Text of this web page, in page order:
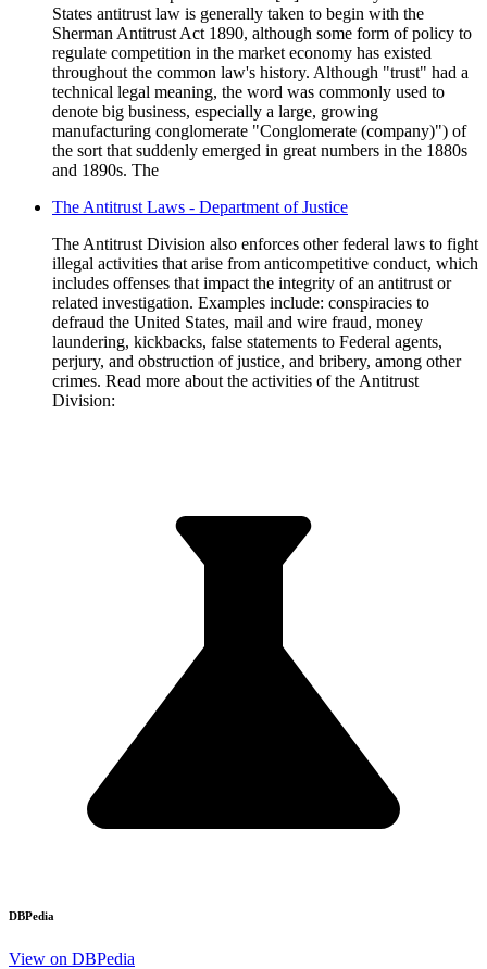
States antitrust law is generally taken to begin with the
Sherman Antitrust Act 1890, although some form of policy to
regulate competition in the market economy has existed
throughout the common law's history. Although "trust" had a
technical legal meaning, the word was commonly used to
denote big business, especially a large, growing
manufacturing conglomerate "Conglomerate (company)") of
the sort that suddenly emerged in great numbers in the 1880s
and 1890s. The
The Antitrust Laws - Department of Justice
The Antitrust Division also enforces other federal laws to fight
illegal activities that arise from anticompetitive conduct, which
includes offenses that impact the integrity of an antitrust or
related investigation. Examples include: conspiracies to
defraud the United States, mail and wire fraud, money
laundering, kickbacks, false statements to Federal agents,
perjury, and obstruction of justice, and bribery, among other
crimes. Read more about the activities of the Antitrust
Division:
DBPedia
View on DBPedia